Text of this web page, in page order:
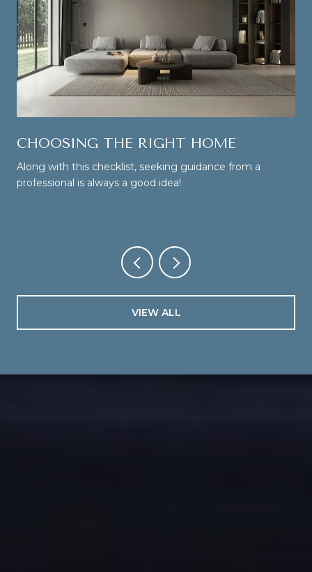
CHOOSING THE RIGHT HOME
Along with this checklist, seeking guidance from a
professional is always a good idea!
VIEW ALL